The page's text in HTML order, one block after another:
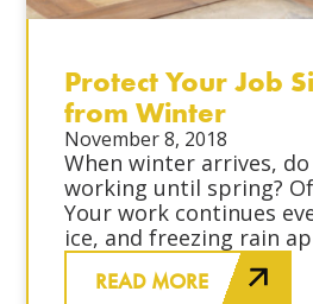
Protect Your Job
from Winter
November 8, 2018
When winter arrives,
working until spring?
Your work continues
ice, and freezing rain
sure that you protect
surfaces and your
READ MORE